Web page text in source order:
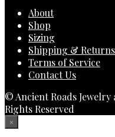
About
Shop
Sizing
Shipping &
Terms of Service
Contact Us
© Ancient Roads Jewelry
Rights Reserved
×